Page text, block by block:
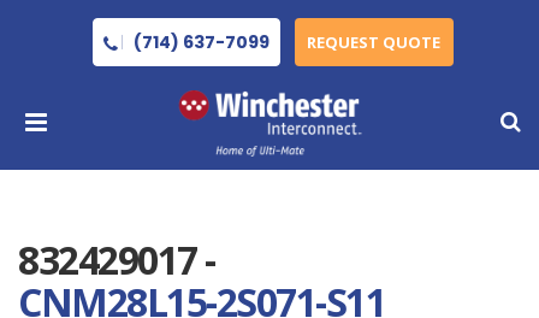
(714) 637-7099 REQUEST QUOTE
832429017 -
CNM28L15-2S071-S11